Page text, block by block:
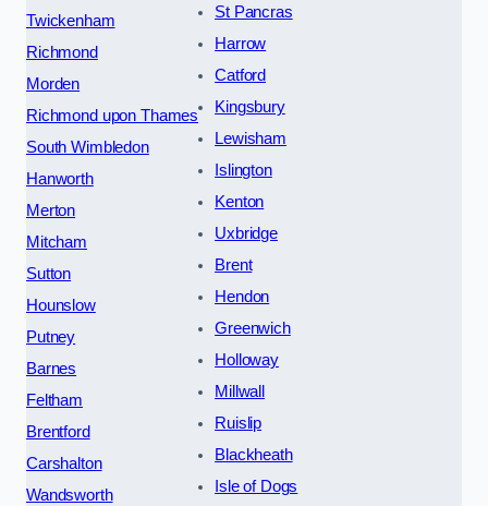
Twickenham
Richmond
Morden
Richmond upon Thames
South Wimbledon
Hanworth
Merton
Mitcham
Sutton
Hounslow
Putney
Barnes
Feltham
Brentford
Carshalton
Wandsworth
St Pancras
Harrow
Catford
Kingsbury
Lewisham
Islington
Kenton
Uxbridge
Brent
Hendon
Greenwich
Holloway
Millwall
Ruislip
Blackheath
Isle of Dogs